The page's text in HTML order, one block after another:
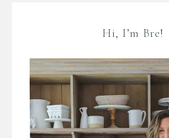
Hi, I’m Bre!